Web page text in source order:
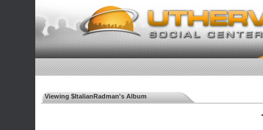
Viewing $ItalianRadman's Album